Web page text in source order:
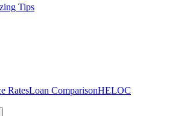
Tips
RatesLoan ComparisonHELOC